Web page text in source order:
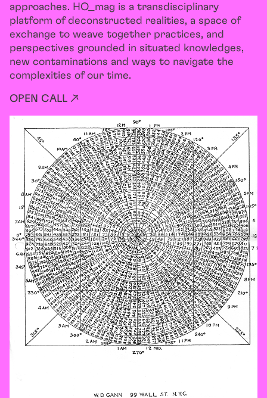
approaches. HO_mag is a transdisciplinary
platform of deconstructed realities, a space of
exchange to weave together practices, and
perspectives grounded in situated knowledges,
new contaminations and ways to navigate the
complexities of our time.
OPEN CALL ↗